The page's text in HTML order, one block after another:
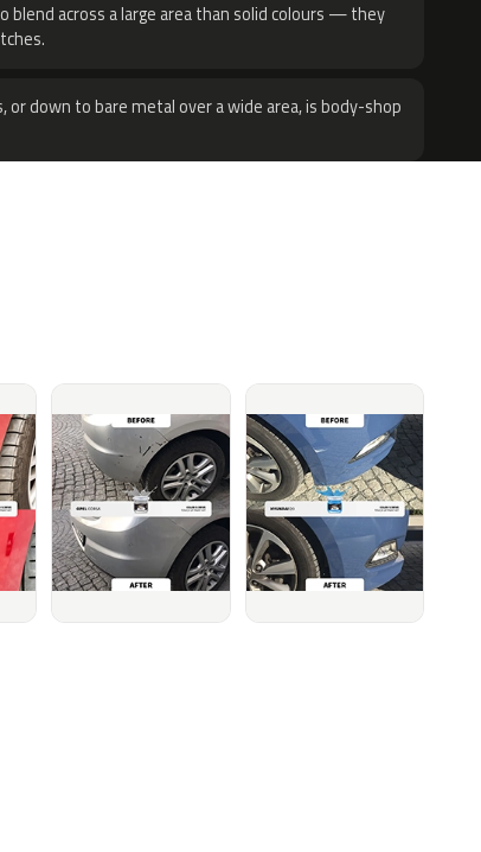
blend across a large area than solid colours — they
down to bare metal over a wide area, is body-shop